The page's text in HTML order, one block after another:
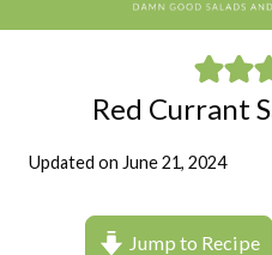
Red Currant
Updated on June 21, 2024
Jump to Recipe